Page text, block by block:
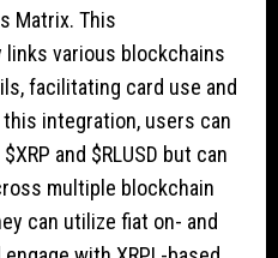
Matrix. This
various blockchains
facilitating card use and
integration, users can
$XRP and $RLUSD but can
multiple blockchain
can utilize fiat on- and